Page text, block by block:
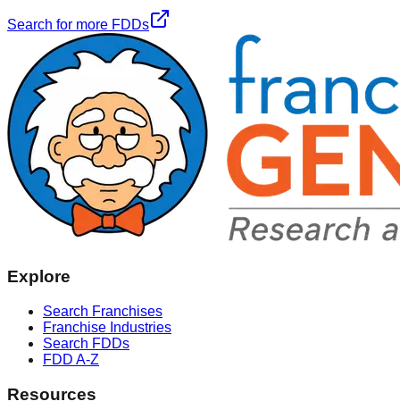
Search for more FDDs
Explore
Search Franchises
Franchise Industries
Search FDDs
FDD A-Z
Resources